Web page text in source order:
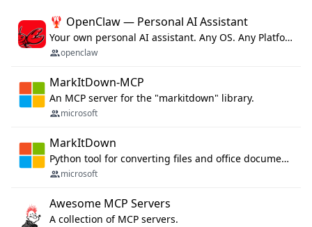
🦞 OpenClaw — Personal AI Assistant
Your own personal AI assistant. Any OS. Any Platform. The lobster way. 🦞
openclaw
MarkItDown-MCP
An MCP server for the "markitdown" library.
microsoft
MarkItDown
Python tool for converting files and office documents to Markdown.
microsoft
Awesome MCP Servers
A collection of MCP servers.